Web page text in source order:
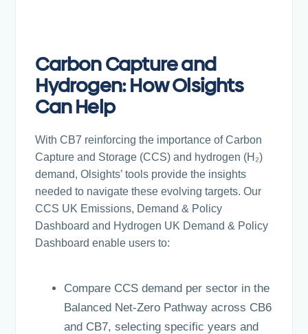
Carbon Capture and
Hydrogen: How Olsights
Can Help
With CB7 reinforcing the importance of Carbon
Capture and Storage (CCS) and hydrogen (H₂)
demand, Olsights’ tools provide the insights
needed to navigate these evolving targets. Our
CCS UK Emissions, Demand & Policy
Dashboard and Hydrogen UK Demand & Policy
Dashboard enable users to:
Compare CCS demand per sector in the
Balanced Net-Zero Pathway across CB6
and CB7, selecting specific years and